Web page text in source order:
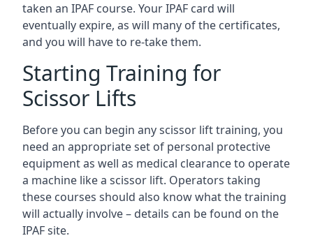
taken an IPAF course. Your IPAF card will
eventually expire, as will many of the certificates,
and you will have to re-take them.
Starting Training for
Scissor Lifts
Before you can begin any scissor lift training, you
need an appropriate set of personal protective
equipment as well as medical clearance to operate
a machine like a scissor lift. Operators taking
these courses should also know what the training
will actually involve – details can be found on the
IPAF site.